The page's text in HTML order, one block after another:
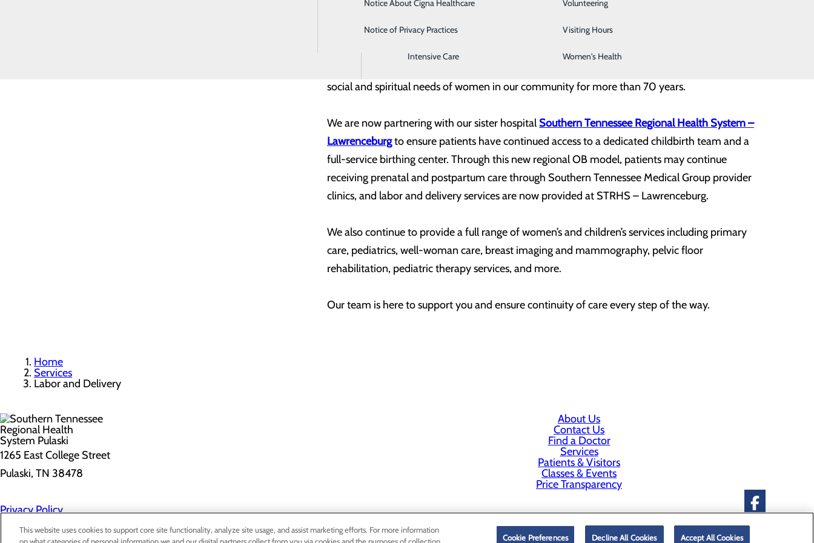
Home Health
Imaging
Intensive Care
Sleep Center
Surgical Services
Women's Health
Notice About Cigna Healthcare
Notice of Privacy Practices
Volunteering
Visiting Hours
social and spiritual needs of women in our community for more than 70 years.
We are now partnering with our sister hospital Southern Tennessee Regional Health System –
Lawrenceburgto ensure patients have continued access to a dedicated childbirth team and a
full-service birthing center. Through this new regional OB model, patients may continue
receiving prenatal and postpartum care through Southern Tennessee Medical Group provider
clinics, and labor and delivery services are now provided at STRHS – Lawrenceburg.
We also continue to provide a full range of women’s and children’s services including primary
care, pediatrics, well-woman care, breast imaging and mammography, pelvic floor
rehabilitation, pediatric therapy services, and more.
Our team is here to support you and ensure continuity of care every step of the way.
Home
Services
Labor and Delivery
1265 East College Street
Pulaski, TN 38478
Privacy Policy
Cookie Preferences
About Us
Contact Us
Find a Doctor
Services
Patients & Visitors
Classes & Events
Price Transparency
This website uses cookies to support core site functionality, analyze site usage, and assist marketing efforts. For more information
Cookie Preferences Decline All Cookies Accept All Cookies